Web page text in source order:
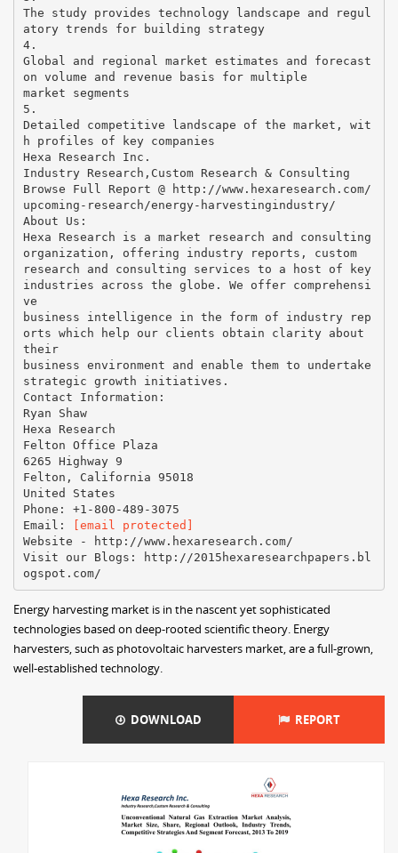
The study provides technology landscape and regul
atory trends for building strategy
4.
Global and regional market estimates and forecast
on volume and revenue basis for multiple
market segments
5.
Detailed competitive landscape of the market, wit
h profiles of key companies
Hexa Research Inc.
Industry Research,Custom Research & Consulting
Browse Full Report @ http://www.hexaresearch.com/
upcoming-research/energy-harvestingindustry/
About Us:
Hexa Research is a market research and consulting
organization, offering industry reports, custom
research and consulting services to a host of key
industries across the globe. We offer comprehensi
ve
business intelligence in the form of industry rep
orts which help our clients obtain clarity about
their
business environment and enable them to undertake
strategic growth initiatives.
Contact Information:
Ryan Shaw
Hexa Research
Felton Office Plaza
6265 Highway 9
Felton, California 95018
United States
Phone: +1-800-489-3075
Email:
[email protected]
Website - http://www.hexaresearch.com/
Visit our Blogs: http://2015hexaresearchpapers.bl
Energy harvesting market is in the nascent yet sophisticated
technologies based on deep-rooted scientific theory. Energy
harvesters, such as photovoltaic harvesters market, are a full-grown,
well-established technology.
DOWNLOAD REPORT